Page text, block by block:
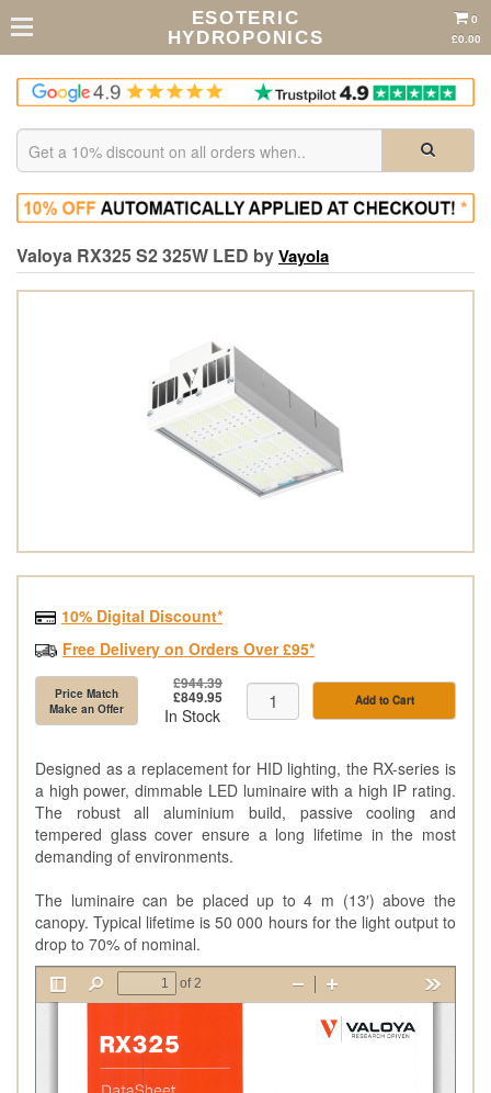
ESOTERIC
HYDROPONICS
0
£0.00
Valoya RX325 S2 325W LED byVayola
10% Digital Discount*
Free Delivery on Orders Over £95*
Price Match
Make an Offer
£944.39
£849.95
In Stock
Add to Cart
Designed as a replacement for HID lighting, the RX-series is
a high power, dimmable LED luminaire with a high IP rating.
The robust all aluminium build, passive cooling and
tempered glass cover ensure a long lifetime in the most
demanding of environments.
The luminaire can be placed up to 4 m (13′) above the
canopy. Typical lifetime is 50 000 hours for the light output to
drop to 70% of nominal.